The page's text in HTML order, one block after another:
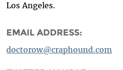
Los Angeles.
EMAIL ADDRESS:
doctorow@craphound.com